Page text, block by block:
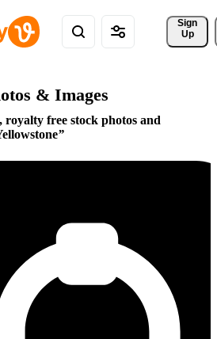
Sign
Up
& Images
royalty free stock photos and